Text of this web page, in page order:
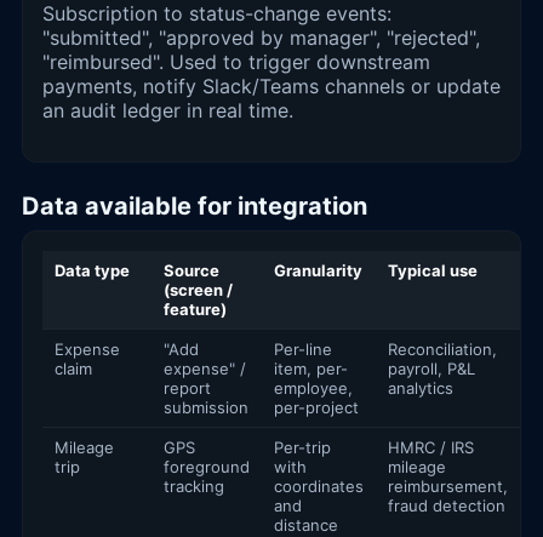
Subscription to status-change events:
"submitted", "approved by manager", "rejected",
"reimbursed". Used to trigger downstream
payments, notify Slack/Teams channels or update
an audit ledger in real time.
Data available for integration
Data type
Source
(screen /
feature)
Granularity Typical use
Expense
claim
"Add
expense" /
report
submission
Per-line
item, per-
employee,
per-project
Reconciliation,
payroll, P&L
analytics
Mileage
trip
GPS
foreground
tracking
Per-trip
with
coordinates
and
distance
HMRC / IRS
mileage
reimbursement,
fraud detection